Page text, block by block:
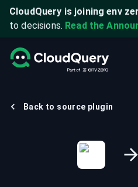
CloudQuery is joining env
to decisions. Read the
Back to source plugin